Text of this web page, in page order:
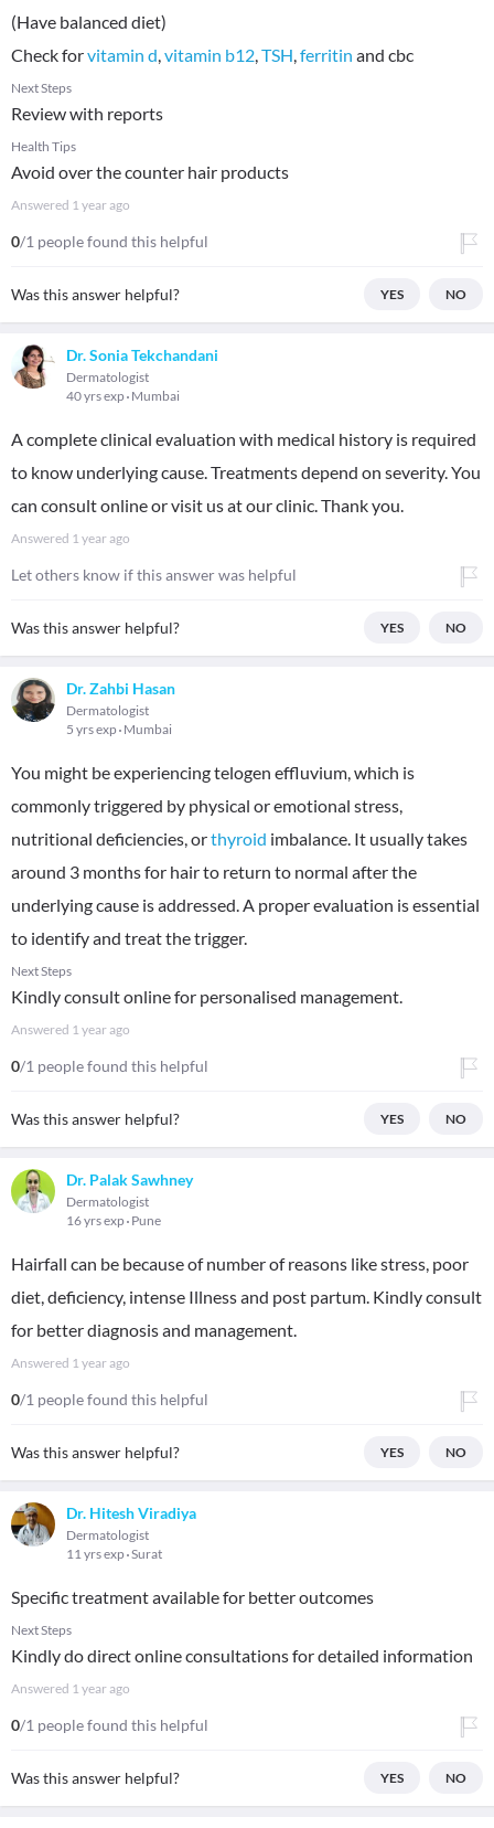
(Have balanced diet)
Check forvitamin d,vitamin b12,TSH,ferritin and cbc
Next Steps
Review with reports
Health Tips
Avoid over the counter hair products
Answered 1 year ago
0/1 people found this helpful
Was this answer helpful? YES NO
Dr. Sonia Tekchandani
Dermatologist
40 yrs exp Mumbai
A complete clinical evaluation with medical history is required
to know underlying cause. Treatments depend on severity. You
can consult online or visit us at our clinic. Thank you.
Answered 1 year ago
Let others know if this answer was helpful
Was this answer helpful? YES NO
Dr. Zahbi Hasan
Dermatologist
5 yrs exp Mumbai
You might be experiencing telogen effluvium, which is
commonly triggered by physical or emotional stress,
nutritional deficiencies, orthyroid imbalance. It usually takes
around 3 months for hair to return to normal after the
underlying cause is addressed. A proper evaluation is essential
to identify and treat the trigger.
Next Steps
Kindly consult online for personalised management.
Answered 1 year ago
0/1 people found this helpful
Was this answer helpful? YES NO
Dr. Palak Sawhney
Dermatologist
16 yrs exp Pune
Hairfall can be because of number of reasons like stress, poor
diet, deficiency, intense Illness and post partum. Kindly consult
for better diagnosis and management.
Answered 1 year ago
0/1 people found this helpful
Was this answer helpful? YES NO
Dr. Hitesh Viradiya
Dermatologist
11 yrs exp Surat
Specific treatment available for better outcomes
Next Steps
Kindly do direct online consultations for detailed information
Answered 1 year ago
0/1 people found this helpful
Was this answer helpful? YES NO